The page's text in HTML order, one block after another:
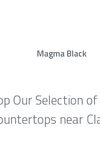
Magma Black
Our Selection
near